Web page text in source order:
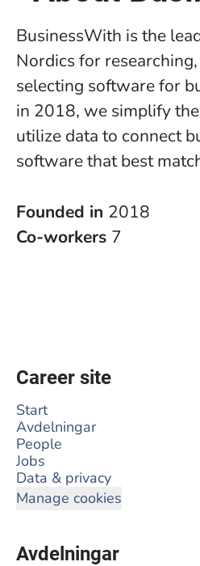
BusinessWith is the
Nordics for
selecting software for
in 2018, we simplify
utilize data to connect
software that best
Founded in 2018
Co-workers 7
Career site
Start
Avdelningar
People
Jobs
Data & privacy
Manage cookies
Avdelningar